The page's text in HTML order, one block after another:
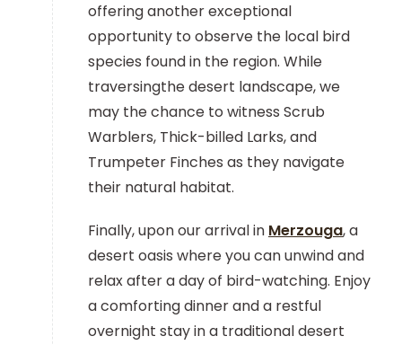
offering another exceptional
opportunity to observe the local bird
species found in the region. While
traversingthe desert landscape, we
may the chance to witness Scrub
Warblers, Thick-billed Larks, and
Trumpeter Finches as they navigate
their natural habitat.
Finally, upon our arrival in Merzouga, a
desert oasis where you can unwind and
relax after a day of bird-watching. Enjoy
a comforting dinner and a restful
overnight stay in a traditional desert